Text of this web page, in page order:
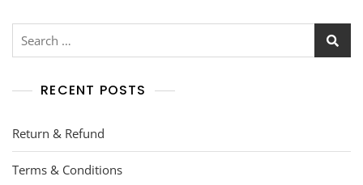
RECENT POSTS
Return & Refund
Terms & Conditions